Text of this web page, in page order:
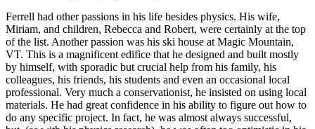
Ferrell had other passions in his life besides physics. His wife,
Miriam, and children, Rebecca and Robert, were certainly at the top
of the list. Another passion was his ski house at Magic Mountain,
VT. This is a magnificent edifice that he designed and built mostly
by himself, with sporadic but crucial help from his family, his
colleagues, his friends, his students and even an occasional local
professional. Very much a conservationist, he insisted on using local
materials. He had great confidence in his ability to figure out how to
do any specific project. In fact, he was almost always successful,